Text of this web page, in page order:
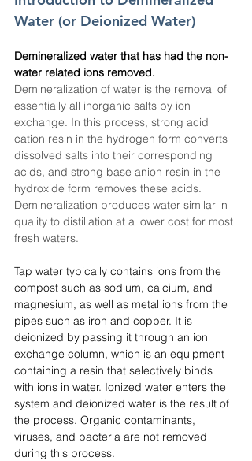
Water (or Deionized Water)
Demineralized water that has had the non-
water related ions removed.
Demineralization of water is the removal of
essentially all inorganic salts by ion
exchange. In this process, strong acid
cation resin in the hydrogen form converts
dissolved salts into their corresponding
acids, and strong base anion resin in the
hydroxide form removes these acids.
Demineralization produces water similar in
quality to distillation at a lower cost for most
fresh waters.
Tap water typically contains ions from the
compost such as sodium, calcium, and
magnesium, as well as metal ions from the
pipes such as iron and copper. It is
deionized by passing it through an ion
exchange column, which is an equipment
containing a resin that selectively binds
with ions in water. Ionized water enters the
system and deionized water is the result of
the process. Organic contaminants,
viruses, and bacteria are not removed
during this process.